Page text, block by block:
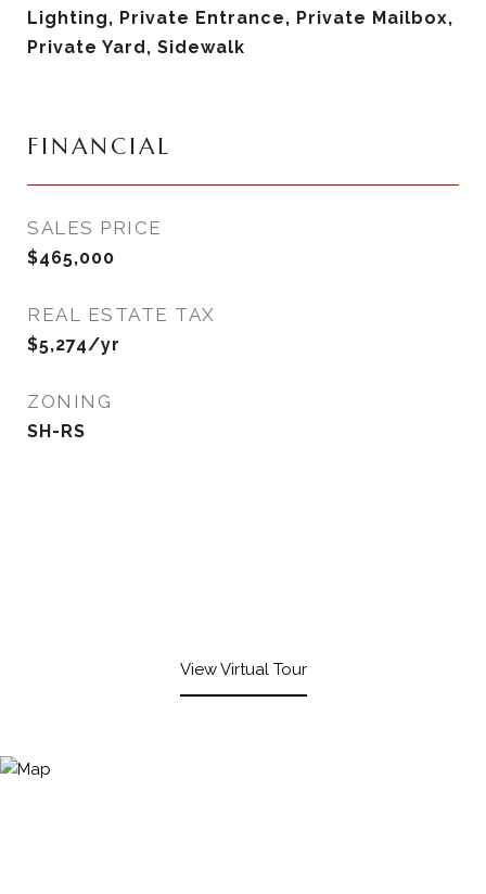
Lighting, Private Entrance, Private Mailbox,
Private Yard, Sidewalk
FINANCIAL
SALES PRICE
$465,000
REAL ESTATE TAX
$5,274/yr
ZONING
SH-RS
View Virtual Tour